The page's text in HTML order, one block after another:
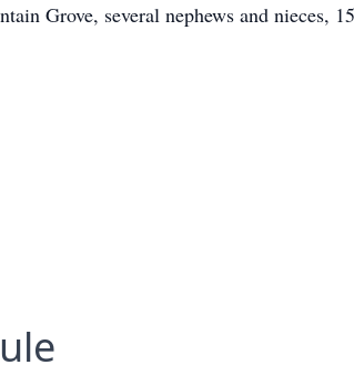
Grove, several nephews and nieces, 15